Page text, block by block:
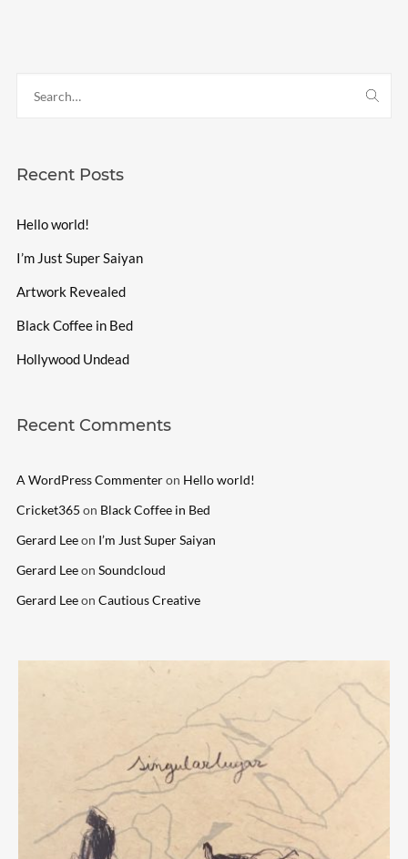
Recent Posts
Hello world!
I’m Just Super Saiyan
Artwork Revealed
Black Coffee in Bed
Hollywood Undead
Recent Comments
A WordPress Commenteron Hello world!
Cricket365 on Black Coffee in Bed
Gerard Leeon I’m Just Super Saiyan
Gerard Leeon Soundcloud
Gerard Leeon Cautious Creative